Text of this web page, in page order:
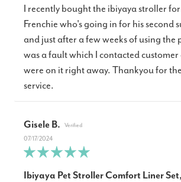
I recently bought the ibiyaya stroller
Frenchie who's going in for his second
and just after a few weeks of using the
was a fault which I contacted customer
were on it right away. Thankyou for
service.
Gisele B.
07/17/2024
Ibiyaya Pet Stroller Comfort Liner